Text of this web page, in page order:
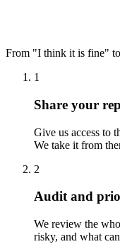
From "I think it is fine"
1
Share your
Give us access to
We take it from
2
Audit and
We review the
risky, and what